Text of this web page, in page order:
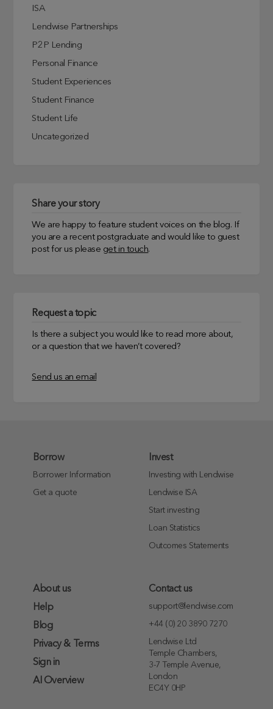
ISA
Lendwise Partnerships
P2P Lending
Personal Finance
Student Experiences
Student Finance
Student Life
Uncategorized
Share your story
We are happy to feature student voices on the blog. If
you are a recent postgraduate and would like to guest
post for us please get in touch.
Request a topic
Is there a subject you would like to read more about,
or a question that we haven’t covered?
Send us an email
Borrow
Borrower Information
Get a quote
Invest
Investing with Lendwise
Lendwise ISA
Start investing
Loan Statistics
Outcomes Statements
About us
Help
Blog
Privacy & Terms
Sign in
AI Overview
Contact us
support@lendwise.com
+44 (0) 20 3890 7270
Lendwise Ltd
Temple Chambers,
3-7 Temple Avenue,
London
EC4Y 0HP